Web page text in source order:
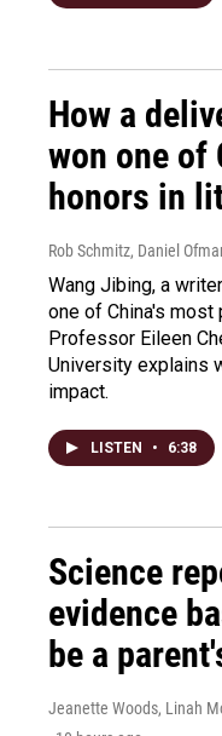
How a
won one of
honors in
Rob Schmitz, Daniel
Wang Jibing, a
one of China's
Professor Eileen
University explains
impact.
LISTEN • 6:38
Science
evidence
be a
Jeanette Woods, Linah